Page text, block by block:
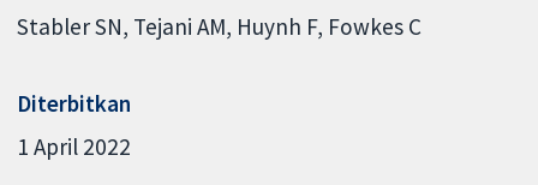
Stabler SN Tejani AM Huynh F Fowkes C
Diterbitkan
1 April 2022